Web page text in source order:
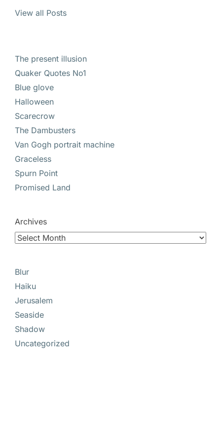
View all Posts
The present illusion
Quaker Quotes No1
Blue glove
Halloween
Scarecrow
The Dambusters
Van Gogh portrait machine
Graceless
Spurn Point
Promised Land
Archives
Blur
Haiku
Jerusalem
Seaside
Shadow
Uncategorized